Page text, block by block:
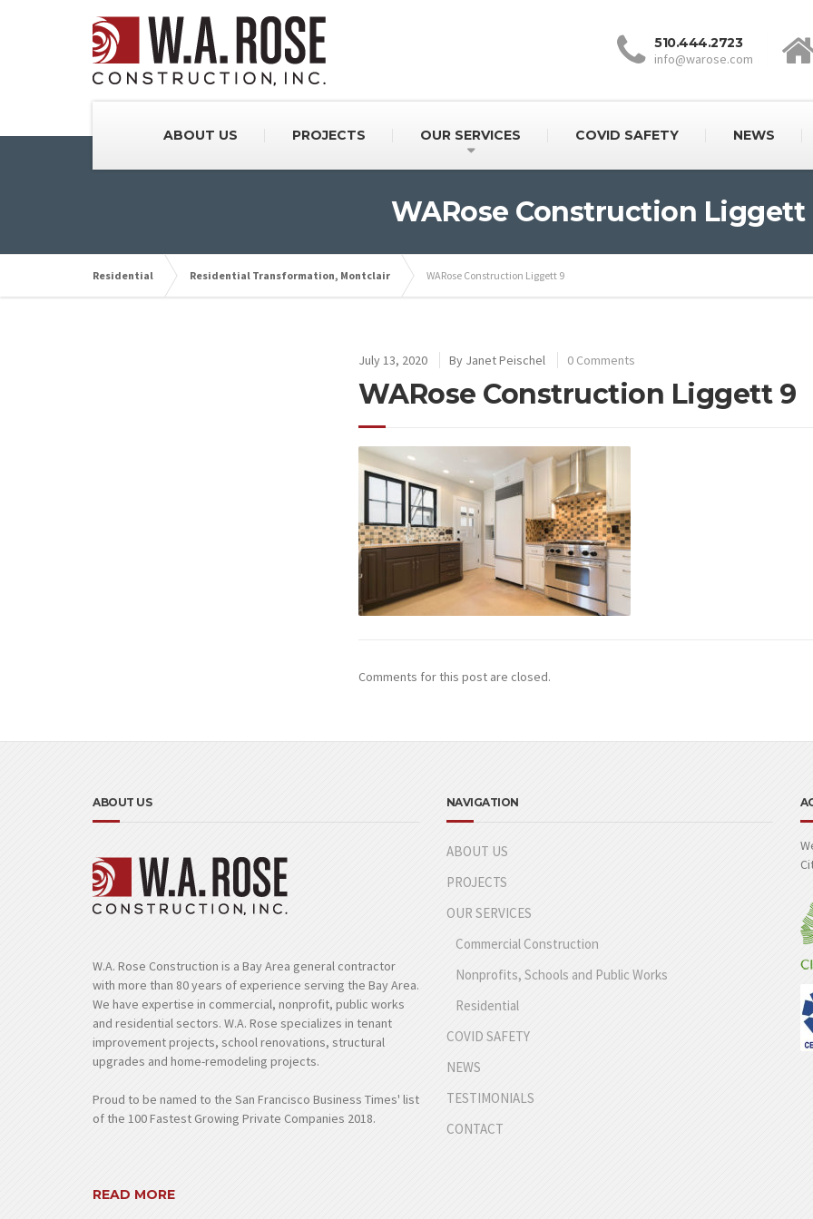
510.444.2723
info@warose.com
ABOUT US PROJECTS OUR SERVICES COVID SAFETY NEWS
WARose Construction Liggett
Residential Residential Transformation, Montclair WARose Construction Liggett 9
July 13, 2020 By Janet Peischel 0 Comments
WARose Construction Liggett 9
Comments for this post are closed.
ABOUT US
W.A. Rose Construction is a Bay Area general contractor
with more than 80 years of experience serving the Bay Area.
We have expertise in commercial, nonprofit, public works
and residential sectors. W.A. Rose specializes in tenant
improvement projects, school renovations, structural
upgrades and home-remodeling projects.
Proud to be named to the San Francisco Business Times' list
of the 100 Fastest Growing Private Companies 2018.
READ MORE
NAVIGATION
ABOUT US
PROJECTS
OUR SERVICES
Commercial Construction
Nonprofits, Schools and Public Works
Residential
COVID SAFETY
NEWS
TESTIMONIALS
CONTACT